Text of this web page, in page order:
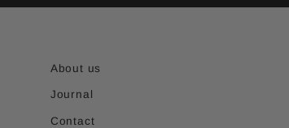
About us
Journal
Contact